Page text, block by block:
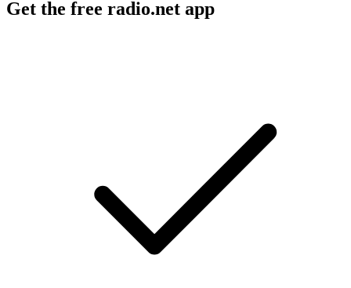
Get the free radio.net app